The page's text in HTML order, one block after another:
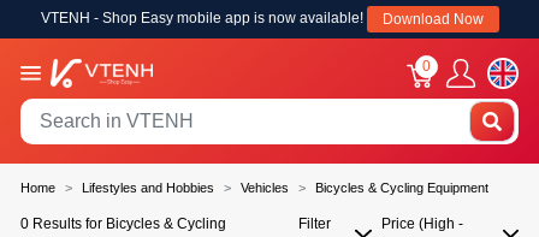
VTENH - Shop Easy mobile app is now available! Download Now
0
Home Lifestyles and Hobbies Vehicles Bicycles & Cycling Equipment
0 Results for Bicycles & Cycling
Filter
Price (High -